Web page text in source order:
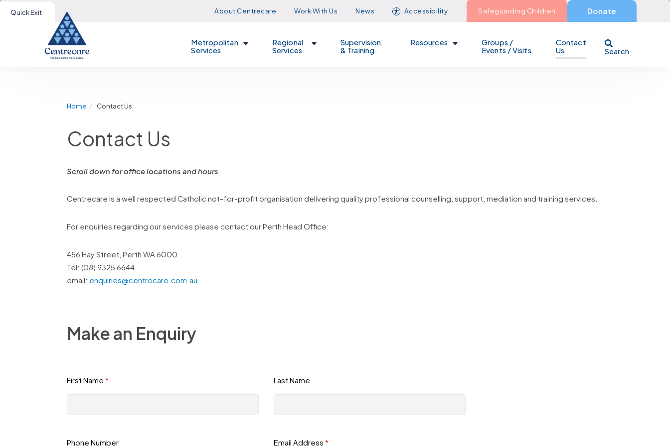
Quick Exit About Centrecare Work With Us News Accessibility Safeguarding Children Donate
Metropolitan
Services
Regional
Services
Supervision
& Training
Resources
Groups /
Events / Visits
Contact
Us
Search
Home Contact Us
Contact Us
Scroll down for office locations and hours
Centrecare is a well respected Catholic not-for-profit organisation delivering quality professional counselling, support, mediation and training services.
For enquiries regarding our services please contact our Perth Head Office:
456 Hay Street, Perth WA 6000
Tel: (08) 9325 6644
email: enquiries@centrecare.com.au
Make an Enquiry
First Name Last Name
Phone Number Email Address